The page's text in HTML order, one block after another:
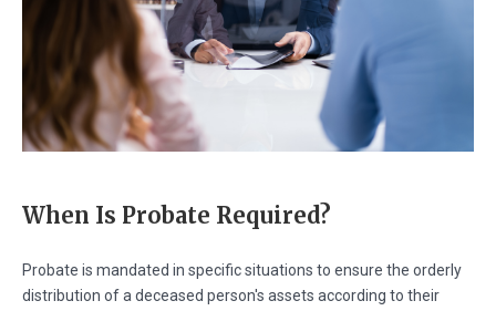
When Is Probate Required?
Probate is mandated in specific situations to ensure the orderly
distribution of a deceased person's assets according to their